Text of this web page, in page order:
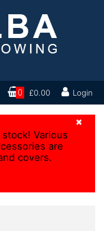
0 £0.00 Login
×
Various
are
covers.